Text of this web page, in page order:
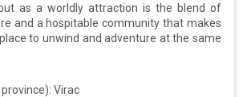
as a worldly attraction is the blend of
and a hospitable community that makes
to unwind and adventure at the same
Virac